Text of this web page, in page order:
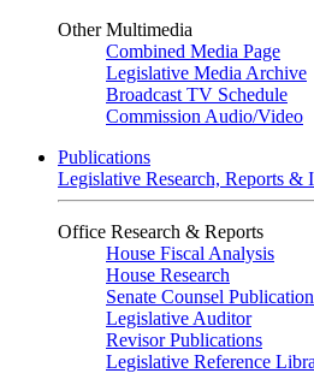
Other Multimedia
Combined Media Page
Legislative Media Archive
Broadcast TV Schedule
Commission Audio/Video
Publications
Legislative Research, Reports &
Office Research & Reports
House Fiscal Analysis
House Research
Senate Counsel
Legislative Auditor
Revisor Publications
Legislative Reference